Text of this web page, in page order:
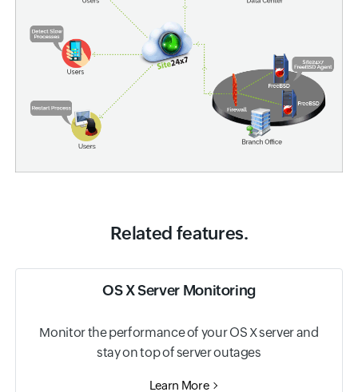
Related features.
OS X Server Monitoring
Monitor the performance of your OS X server and
stay on top of server outages
Learn More